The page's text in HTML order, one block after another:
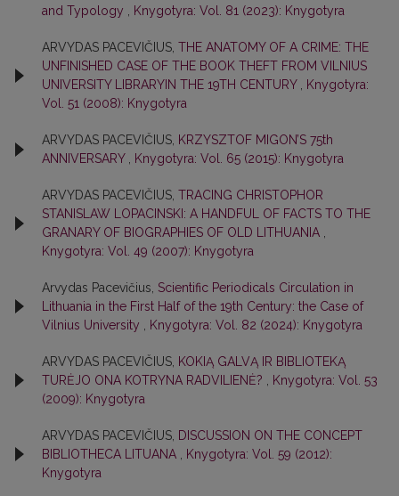
and Typology
Knygotyra: Vol. 81 (2023): Knygotyra
ARVYDAS PACEVIČIUS, THE ANATOMY OF A CRIME: THE
UNFINISHED CASE OF THE BOOK THEFT FROM VILNIUS
UNIVERSITY LIBRARYIN THE 19TH CENTURY
Knygotyra:
Vol. 51 (2008): Knygotyra
ARVYDAS PACEVIČIUS, KRZYSZTOF MIGON’S 75th
ANNIVERSARY
Knygotyra: Vol. 65 (2015): Knygotyra
ARVYDAS PACEVIČIUS, TRACING CHRISTOPHOR
STANISLAW LOPACINSKI: A HANDFUL OF FACTS TO THE
GRANARY OF BIOGRAPHIES OF OLD LITHUANIA
Knygotyra: Vol. 49 (2007): Knygotyra
Arvydas Pacevičius, Scientific Periodicals Circulation in
Lithuania in the First Half of the 19th Century: the Case of
Vilnius University
Knygotyra: Vol. 82 (2024): Knygotyra
ARVYDAS PACEVIČIUS, KOKIĄ GALVĄ IR BIBLIOTEKĄ
TURĖJO ONA KOTRYNA RADVILIENĖ?
Knygotyra: Vol. 53
(2009): Knygotyra
ARVYDAS PACEVIČIUS, DISCUSSION ON THE CONCEPT
BIBLIOTHECA LITUANA
Knygotyra: Vol. 59 (2012):
Knygotyra